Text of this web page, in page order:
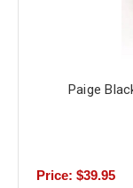
Paige
Price: $39.95